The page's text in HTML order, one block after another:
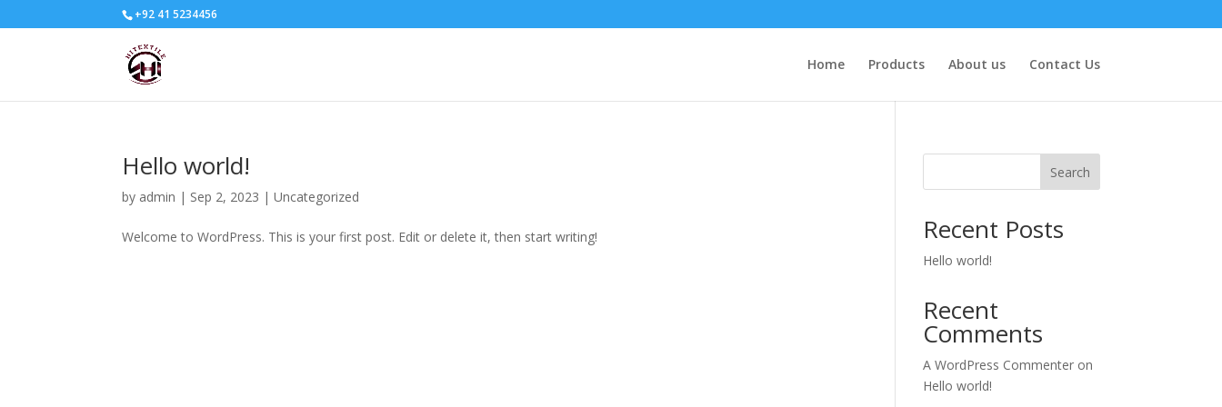
+92 41 5234456
Home Products About us Contact Us
Hello world!
by admin | Sep 2, 2023 |Uncategorized
Welcome to WordPress. This is your first post. Edit or delete it, then start writing!
Search
Recent Posts
Hello world!
Recent
Comments
A WordPress Commenter on
Hello world!